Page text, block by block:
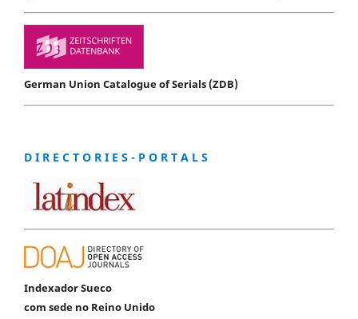
German Union Catalogue of Serials (ZDB)
D I R E C T O R I E S - P O R T A L S
Indexador Sueco
com sede no Reino Unido